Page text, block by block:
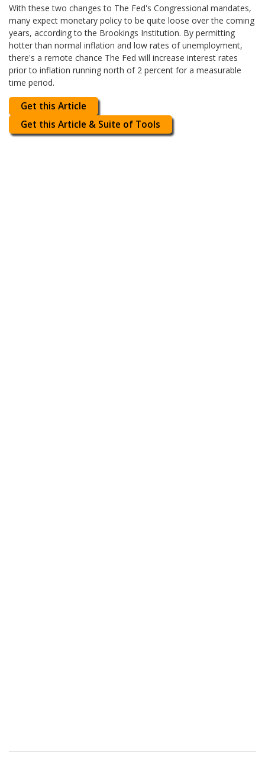
With these two changes to The Fed's Congressional mandates,
many expect monetary policy to be quite loose over the coming
years, according to the Brookings Institution. By permitting
hotter than normal inflation and low rates of unemployment,
there's a remote chance The Fed will increase interest rates
prior to inflation running north of 2 percent for a measurable
time period.
Get this Article
Get this Article & Suite of Tools